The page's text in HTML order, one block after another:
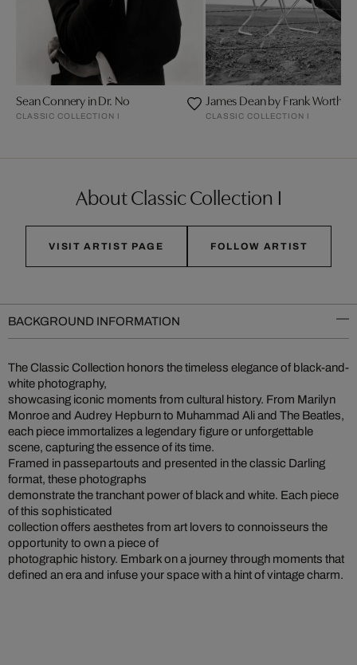
Sean Connery in Dr. No
CLASSIC COLLECTION I
James Dean by Frank Worth
CLASSIC COLLECTION I
About Classic Collection I
VISIT ARTIST PAGE FOLLOW ARTIST
BACKGROUND INFORMATION
The Classic Collection honors the timeless elegance of black-and-
white photography,
showcasing iconic moments from cultural history. From Marilyn
Monroe and Audrey Hepburn to Muhammad Ali and The Beatles,
each piece immortalizes a legendary figure or unforgettable
scene, capturing the essence of its time.
Framed in passepartouts and presented in the classic Darling
format, these photographs
demonstrate the tranchant power of black and white. Each piece
of this sophisticated
collection offers aesthetes from art lovers to connoisseurs the
opportunity to own a piece of
photographic history. Embark on a journey through moments that
defined an era and infuse your space with a hint of vintage charm.